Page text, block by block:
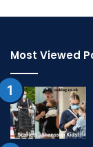
Most Viewed